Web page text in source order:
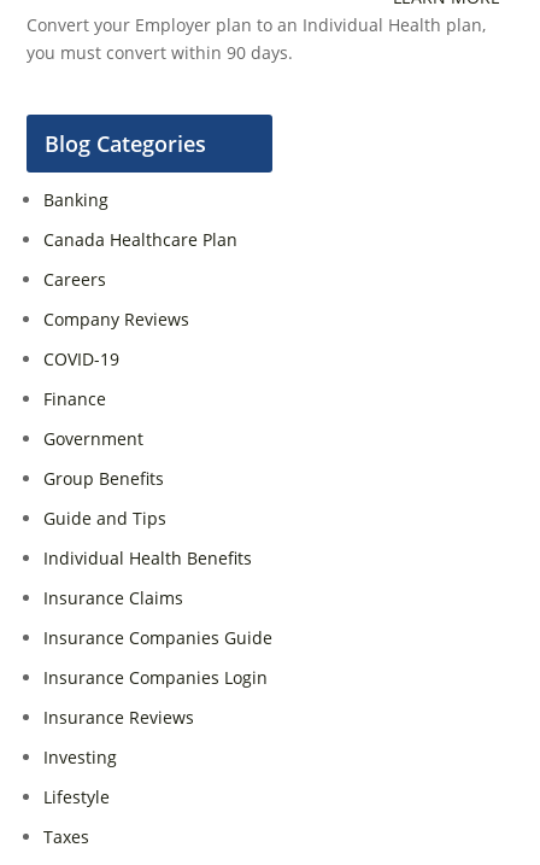
Convert your Employer plan to an Individual Health plan,
you must convert within 90 days.
Blog Categories
Banking
Canada Healthcare Plan
Careers
Company Reviews
COVID-19
Finance
Government
Group Benefits
Guide and Tips
Individual Health Benefits
Insurance Claims
Insurance Companies Guide
Insurance Companies Login
Insurance Reviews
Investing
Lifestyle
Taxes